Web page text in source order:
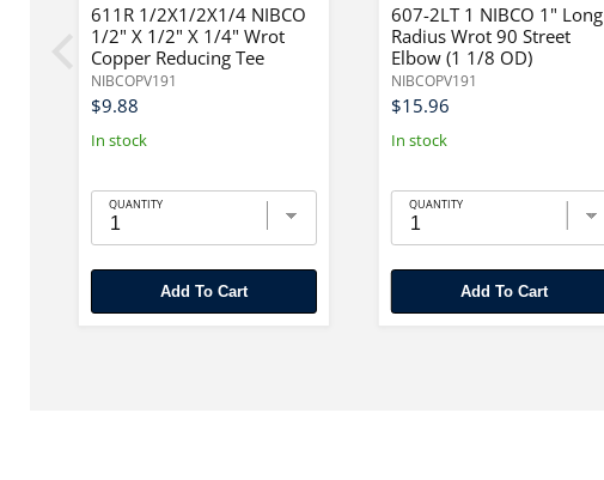
611R 1/2X1/2X1/4 NIBCO
1/2" X 1/2" X 1/4" Wrot
Copper Reducing Tee
NIBCOPV191
$9.88
In stock
QUANTITY
Add To Cart
607-2LT 1 NIBCO 1" Long
Radius Wrot 90 Street
Elbow (1 1/8 OD)
NIBCOPV191
$15.96
In stock
QUANTITY
Add To Cart